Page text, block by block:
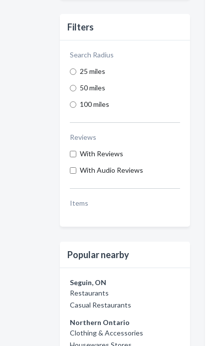
Filters
Search Radius
25 miles
50 miles
100 miles
Reviews
With Reviews
With Audio Reviews
Items
Popular nearby
Seguin, ON
Restaurants
Casual Restaurants
Northern Ontario
Clothing & Accessories